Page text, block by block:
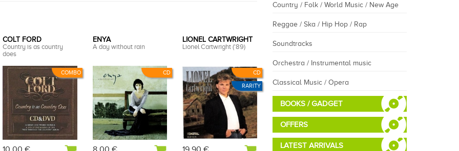
COMBO
COLT FORD
Country is as country
does
CD
ENYA
A day without rain
RARITY
CD
LIONEL CARTWRIGHT
Lionel Cartwright ('89)
Country / Folk / World Music / New Age
Reggae / Ska / Hip Hop / Rap
Soundtracks
Orchestra / Instrumental music
Classical Music / Opera
BOOKS / GADGET
OFFERS
LATEST ARRIVALS